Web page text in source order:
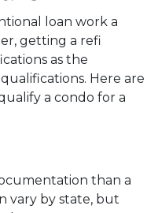
loan work a
getting a refi
as the
Here are
a condo for a
than a
vary by state, but